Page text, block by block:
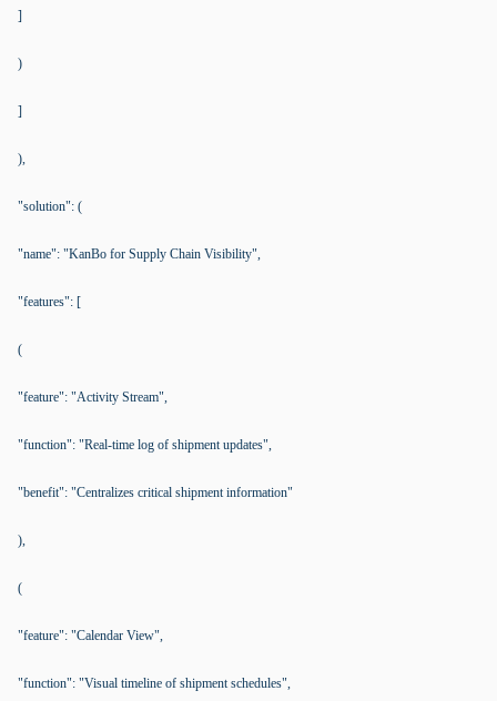
]
)
]
),
"solution": (
"name": "KanBo for Supply Chain Visibility",
"features": [
(
"feature": "Activity Stream",
"function": "Real-time log of shipment updates",
"benefit": "Centralizes critical shipment information"
),
(
"feature": "Calendar View",
"function": "Visual timeline of shipment schedules",